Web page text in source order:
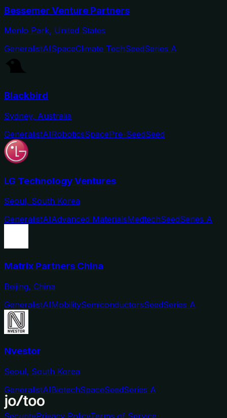
Bessemer Venture Partners
Menlo Park, United States
GeneralistAISpaceClimate TechSeedSeries A
Blackbird
Sydney, Australia
GeneralistAIRoboticsSpacePre-SeedSeed
LG Technology Ventures
Seoul, South Korea
GeneralistAIAdvanced MaterialsMedtechSeedSeries A
Matrix Partners China
Beijing, China
GeneralistAIMobilitySemiconductorsSeedSeries A
Nvestor
Seoul, South Korea
GeneralistAIBiotechSpaceSeedSeries A